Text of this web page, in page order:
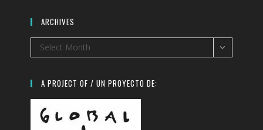
ARCHIVES
Archives
Select Month
A PROJECT OF / UN PROYECTO DE: